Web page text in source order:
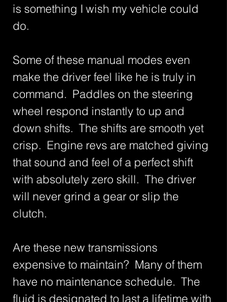
is something I wish my vehicle could
do.
Some of these manual modes even
make the driver feel like he is truly in
command.  Paddles on the steering
wheel respond instantly to up and
down shifts.  The shifts are smooth yet
crisp.  Engine revs are matched giving
that sound and feel of a perfect shift
with absolutely zero skill.  The driver
will never grind a gear or slip the
clutch.
Are these new transmissions
expensive to maintain?  Many of them
have no maintenance schedule.  The
fluid is designated to last a lifetime with